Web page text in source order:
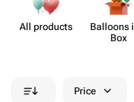
All products
Balloons
Box
Price